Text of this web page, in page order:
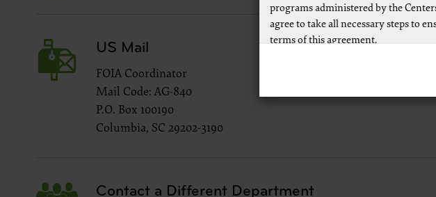
US Mail
FOIA Coordinator
Mail Code: AG-840
P.O. Box 100190
Columbia, SC 29202-3190
Contact a Different Department
programs administered by the
agree to take all necessary steps to
terms of this agreement.
Any use not authorized herein is
way of limitation, making copies of